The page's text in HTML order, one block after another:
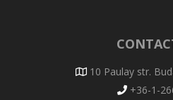
10 Paulay str.
+36-1-